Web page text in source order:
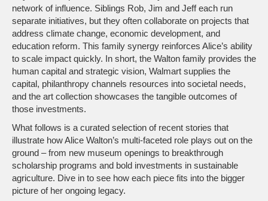
network of influence. Siblings Rob, Jim and Jeff each run
separate initiatives, but they often collaborate on projects that
address climate change, economic development, and
education reform. This family synergy reinforces Alice’s ability
to scale impact quickly. In short, the Walton family provides the
human capital and strategic vision, Walmart supplies the
capital, philanthropy channels resources into societal needs,
and the art collection showcases the tangible outcomes of
those investments.
What follows is a curated selection of recent stories that
illustrate how Alice Walton’s multi‑faceted role plays out on the
ground – from new museum openings to breakthrough
scholarship programs and bold investments in sustainable
agriculture. Dive in to see how each piece fits into the bigger
picture of her ongoing legacy.